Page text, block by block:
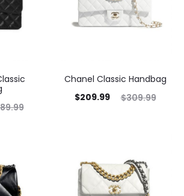
Chanel Classic Handbag
$309.99
$209.99